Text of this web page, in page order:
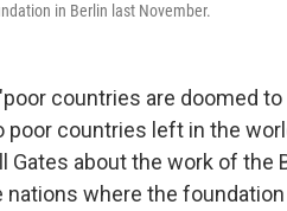
in Berlin last November.
countries are doomed
poor countries left in the
Gates about the work of the
nations where the